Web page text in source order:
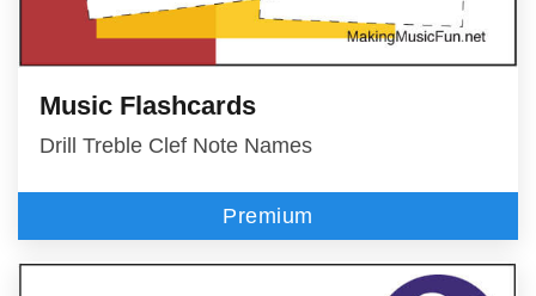
Music Flashcards
Drill Treble Clef Note Names
Premium